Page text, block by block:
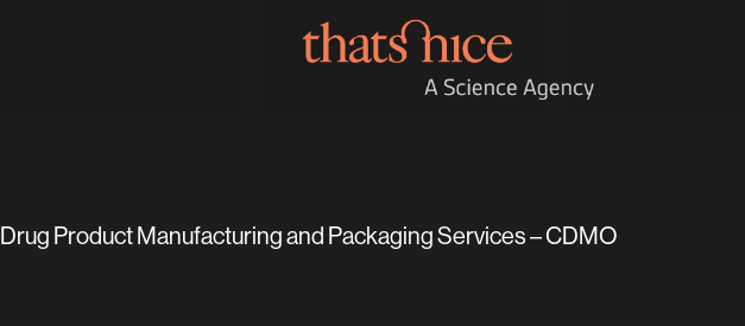
Product Manufacturing and Packaging Services – CDMO